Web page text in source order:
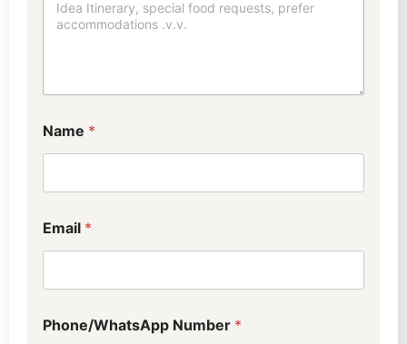
Name *
Email *
Phone/WhatsApp Number *